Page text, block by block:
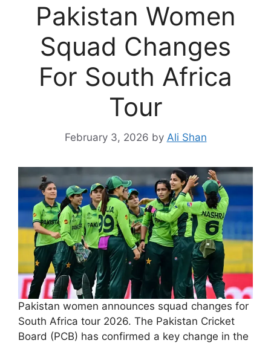
Pakistan Women
Squad Changes
For South Africa
Tour
February 3, 2026 by Ali Shan
Pakistan women announces squad changes for
South Africa tour 2026. The Pakistan Cricket
Board (PCB) has confirmed a key change in the